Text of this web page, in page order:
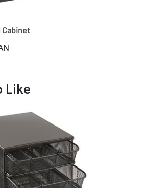
Cabinet
Like